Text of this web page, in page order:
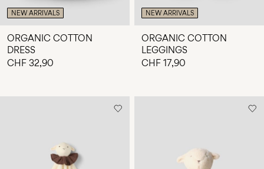
NEW ARRIVALS
ORGANIC COTTON
DRESS
CHF 32,90
NEW ARRIVALS
ORGANIC COTTON
LEGGINGS
CHF 17,90